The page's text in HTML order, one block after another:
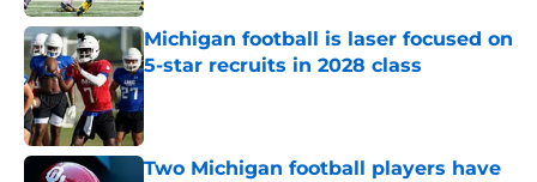
Michigan football is laser focused on
5-star recruits in 2028 class
Published by on Invalid Date
Two Michigan football players have